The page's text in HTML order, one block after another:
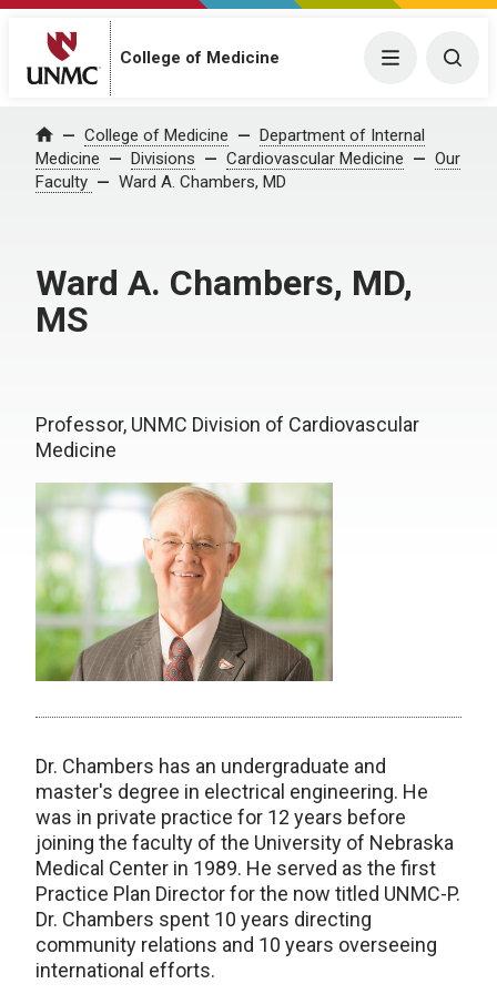
College of Medicine Menu
Home College of Medicine
Department of Internal
Medicine
Divisions Cardiovascular Medicine
Our
Faculty
Ward A. Chambers, MD
Ward A. Chambers, MD,
MS
Professor, UNMC Division of Cardiovascular
Medicine
Dr. Chambers has an undergraduate and
master's degree in electrical engineering. He
was in private practice for 12 years before
joining the faculty of the University of Nebraska
Medical Center in 1989. He served as the first
Practice Plan Director for the now titled UNMC-P.
Dr. Chambers spent 10 years directing
community relations and 10 years overseeing
international efforts.